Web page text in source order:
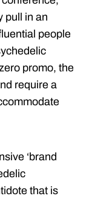
pull in an
people
promo, the
require a
‘brand
that is